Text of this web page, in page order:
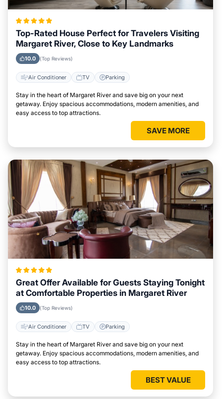
Top-Rated House Perfect for Travelers Visiting
Margaret River, Close to Key Landmarks
10.0 (Top Reviews)
Air Conditioner TV Parking
Stay in the heart of Margaret River and save big on your next
getaway. Enjoy spacious accommodations, modern amenities, and
easy access to top attractions.
SAVE MORE
Great Offer Available for Guests Staying Tonight
at Comfortable Properties in Margaret River
10.0 (Top Reviews)
Air Conditioner TV Parking
Stay in the heart of Margaret River and save big on your next
getaway. Enjoy spacious accommodations, modern amenities, and
easy access to top attractions.
BEST VALUE